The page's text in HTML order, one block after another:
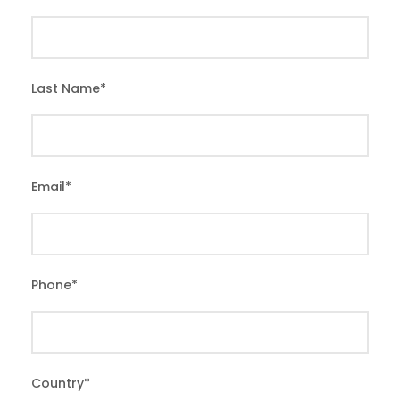
Last Name*
Email*
Phone*
Country*